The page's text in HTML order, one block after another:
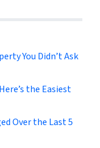
You Didn’t Ask
the Easiest
Over the Last 5